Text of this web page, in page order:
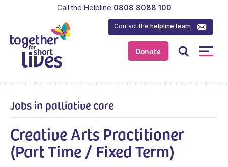
Donate
Contact thehelpline team
Call the Helpline 0808 8088 100
Jobs in palliative care
Creative Arts Practitioner
(Part Time / Fixed Term)